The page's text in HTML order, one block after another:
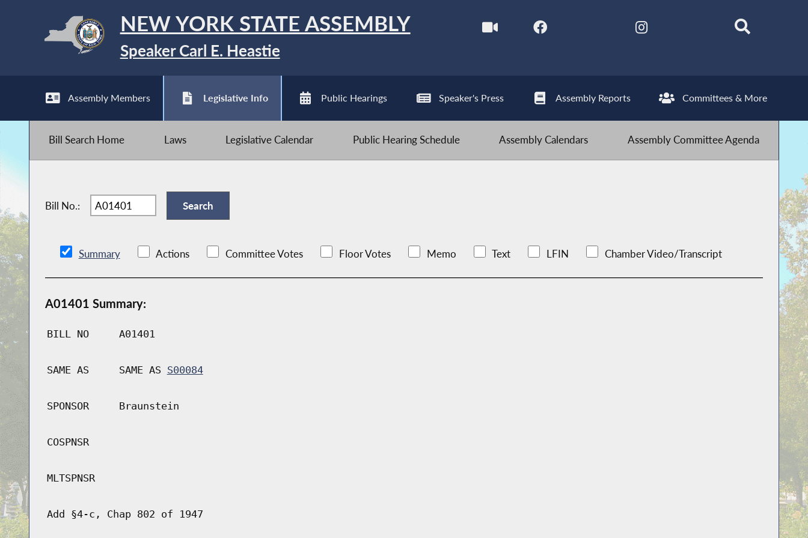
NEW YORK STATE ASSEMBLY
Speaker Carl E. Heastie
Assembly Members Legislative Info Public Hearings Speaker's Press Assembly Reports Committees & More
Bill Search Home Laws Legislative Calendar Public Hearing Schedule Assembly Calendars Assembly Committee Agenda
Bill No.:
Summary Actions Committee Votes Floor Votes Memo Text LFIN Chamber Video/Transcript
A01401 Summary:
BILL NO A01401
SAME AS SAME AS S00084
SPONSOR Braunstein
COSPNSR
MLTSPNSR
Add §4-c, Chap 802 of 1947